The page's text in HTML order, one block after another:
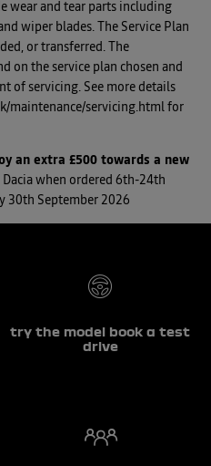
wear and tear parts including
wiper blades. The Service Plan
or transferred. The
on the service plan chosen and
of servicing. See more details
maintenance/servicing.html for
an extra £500 towards a new
when ordered 6th-24th
30th September 2026
try the model book a test
drive